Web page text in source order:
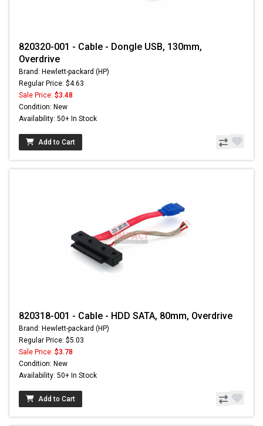
820320-001 - Cable - Dongle USB, 130mm,
Overdrive
Brand: Hewlett-packard (HP)
Regular Price: $4.63
Sale Price: $3.48
Condition: New
Availability: 50+ In Stock
Add to Cart
820318-001 - Cable - HDD SATA, 80mm, Overdrive
Brand: Hewlett-packard (HP)
Regular Price: $5.03
Sale Price: $3.78
Condition: New
Availability: 50+ In Stock
Add to Cart